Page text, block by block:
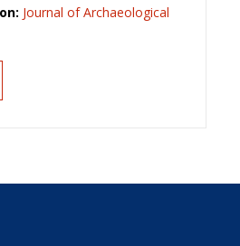
Journal of Archaeological